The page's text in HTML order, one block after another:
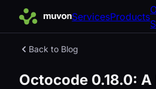
ServicesProducts
Back to Blog
Octocode 0.18.0: